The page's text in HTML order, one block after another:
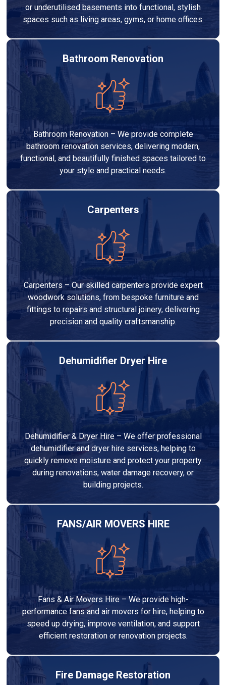
or underutilised basements into functional, stylish
spaces such as living areas, gyms, or home offices.
Bathroom Renovation
Bathroom Renovation – We provide complete
bathroom renovation services, delivering modern,
functional, and beautifully finished spaces tailored to
your style and practical needs.
Carpenters
Carpenters – Our skilled carpenters provide expert
woodwork solutions, from bespoke furniture and
fittings to repairs and structural joinery, delivering
precision and quality craftsmanship.
Dehumidifier Dryer Hire
Dehumidifier & Dryer Hire – We offer professional
dehumidifier and dryer hire services, helping to
quickly remove moisture and protect your property
during renovations, water damage recovery, or
building projects.
FANS/AIR MOVERS HIRE
Fans & Air Movers Hire – We provide high-
performance fans and air movers for hire, helping to
speed up drying, improve ventilation, and support
efficient restoration or renovation projects.
Fire Damage Restoration